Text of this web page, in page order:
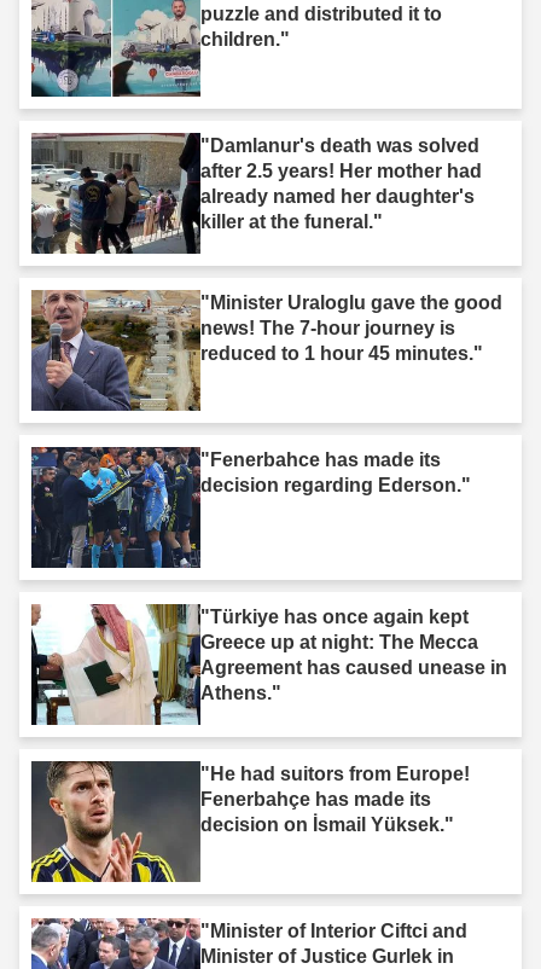
puzzle and distributed it to
children."
"Damlanur's death was solved
after 2.5 years! Her mother had
already named her daughter's
killer at the funeral."
"Minister Uraloglu gave the good
news! The 7-hour journey is
reduced to 1 hour 45 minutes."
"Fenerbahce has made its
decision regarding Ederson."
"Türkiye has once again kept
Greece up at night: The Mecca
Agreement has caused unease in
Athens."
"He had suitors from Europe!
Fenerbahçe has made its
decision on İsmail Yüksek."
"Minister of Interior Ciftci and
Minister of Justice Gurlek in